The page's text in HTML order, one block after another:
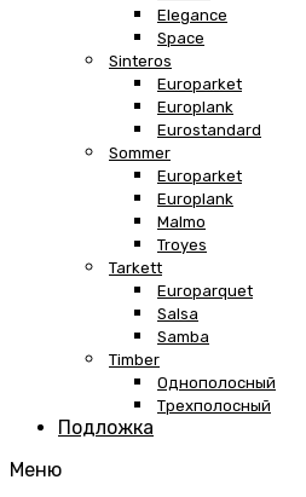
Elegance
Space
Sinteros
Europarket
Europlank
Eurostandard
Sommer
Europarket
Europlank
Malmo
Troyes
Tarkett
Europarquet
Salsa
Samba
Timber
Однополосный
Трехполосный
Подложка
Меню